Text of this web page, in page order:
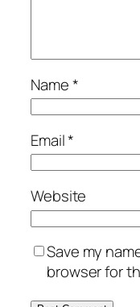
Name*
Email*
Website
Save my
browser for